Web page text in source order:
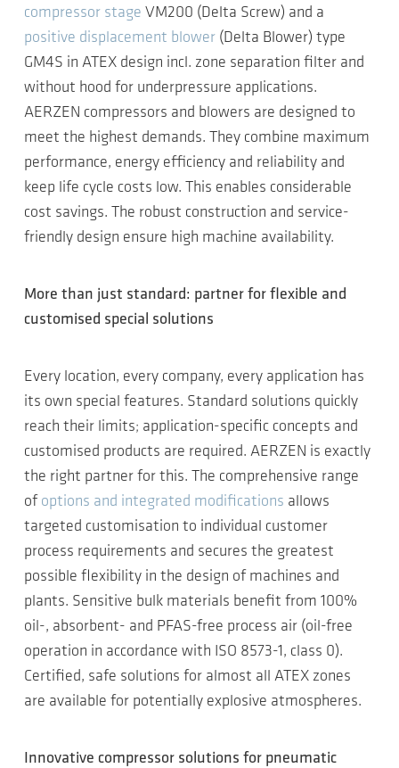
compressor stage VM200 (Delta Screw) and a
positive displacement blower (Delta Blower) type
GM4S in ATEX design incl. zone separation filter and
without hood for underpressure applications.
AERZEN compressors and blowers are designed to
meet the highest demands. They combine maximum
performance, energy efficiency and reliability and
keep life cycle costs low. This enables considerable
cost savings. The robust construction and service-
friendly design ensure high machine availability.
More than just standard: partner for flexible and
customised special solutions
Every location, every company, every application has
its own special features. Standard solutions quickly
reach their limits; application-specific concepts and
customised products are required. AERZEN is exactly
the right partner for this. The comprehensive range
of options and integrated modifications allows
targeted customisation to individual customer
process requirements and secures the greatest
possible flexibility in the design of machines and
plants. Sensitive bulk materials benefit from 100%
oil-, absorbent- and PFAS-free process air (oil-free
operation in accordance with ISO 8573-1, class 0).
Certified, safe solutions for almost all ATEX zones
are available for potentially explosive atmospheres.
Innovative compressor solutions for pneumatic